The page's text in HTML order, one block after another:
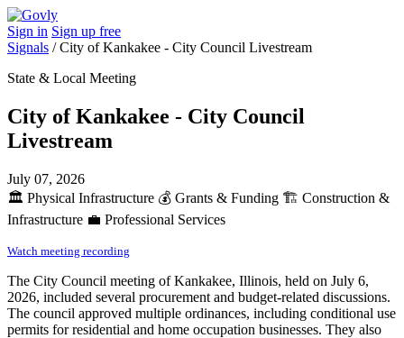
Sign in Sign up free
Signals /City of Kankakee - City Council Livestream
State & Local Meeting
City of Kankakee - City Council
Livestream
July 07, 2026
🏛️ Physical Infrastructure 💰 Grants & Funding 🏗️ Construction &
Infrastructure 💼 Professional Services
Watch meeting recording
The City Council meeting of Kankakee, Illinois, held on July 6,
2026, included several procurement and budget-related discussions.
The council approved multiple ordinances, including conditional use
permits for residential and home occupation businesses. They also